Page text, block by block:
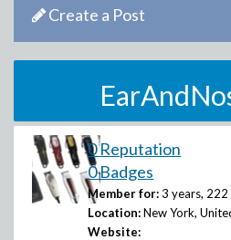
Create a Post
0 Reputation
0 Badges
Member for: 3 years, 222
Location: New York,
Website: